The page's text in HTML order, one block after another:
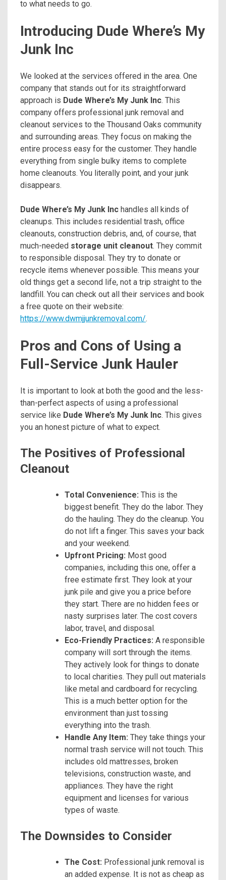
to what needs to go.
Introducing Dude Where’s My
Junk Inc
We looked at the services offered in the area. One
company that stands out for its straightforward
approach is Dude Where’s My Junk Inc. This
company offers professional junk removal and
cleanout services to the Thousand Oaks community
and surrounding areas. They focus on making the
entire process easy for the customer. They handle
everything from single bulky items to complete
home cleanouts. You literally point, and your junk
disappears.
Dude Where’s My Junk Inc handles all kinds of
cleanups. This includes residential trash, office
cleanouts, construction debris, and, of course, that
much-needed storage unit cleanout. They commit
to responsible disposal. They try to donate or
recycle items whenever possible. This means your
old things get a second life, not a trip straight to the
landfill. You can check out all their services and book
a free quote on their website:
https://www.dwmjjunkremoval.com/.
Pros and Cons of Using a
Full-Service Junk Hauler
It is important to look at both the good and the less-
than-perfect aspects of using a professional
service like Dude Where’s My Junk Inc. This gives
you an honest picture of what to expect.
The Positives of Professional
Cleanout
Total Convenience: This is the
biggest benefit. They do the labor. They
do the hauling. They do the cleanup. You
do not lift a finger. This saves your back
and your weekend.
Upfront Pricing: Most good
companies, including this one, offer a
free estimate first. They look at your
junk pile and give you a price before
they start. There are no hidden fees or
nasty surprises later. The cost covers
labor, travel, and disposal.
Eco-Friendly Practices: A responsible
company will sort through the items.
They actively look for things to donate
to local charities. They pull out materials
like metal and cardboard for recycling.
This is a much better option for the
environment than just tossing
everything into the trash.
Handle Any Item: They take things your
normal trash service will not touch. This
includes old mattresses, broken
televisions, construction waste, and
appliances. They have the right
equipment and licenses for various
types of waste.
The Downsides to Consider
The Cost: Professional junk removal is
an added expense. It is not as cheap as